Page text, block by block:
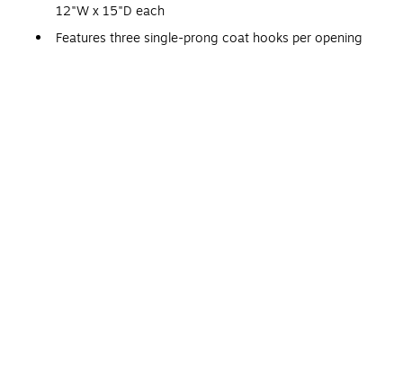
12"W x 15"D each
Features three single-prong coat hooks per opening